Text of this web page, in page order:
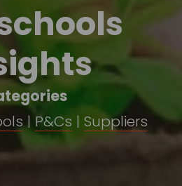
| P&Cs | Suppliers